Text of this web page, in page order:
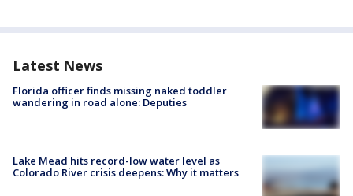
Latest News
Florida officer finds missing naked toddler
wandering in road alone: Deputies
Lake Mead hits record-low water level as
Colorado River crisis deepens: Why it matters